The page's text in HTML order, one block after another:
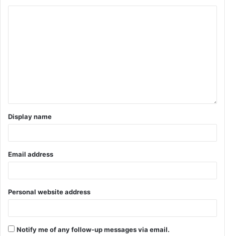
Display name
Email address
Personal website address
Notify me of any follow-up messages via email.